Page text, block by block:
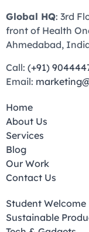
Global HQ: 3rd
front of Health
Ahmedabad,
Call: (+91)
Email:
Home
About Us
Services
Blog
Our Work
Contact Us
Student Welcome
Sustainable